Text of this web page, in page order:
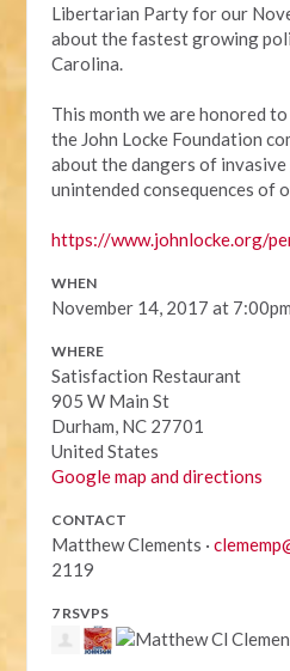
Libertarian Party for our
about the fastest growing
Carolina.
This month we are honored
the John Locke Foundation
about the dangers of
unintended consequences of
https://www.johnlocke.org/
WHEN
November 14, 2017 at
WHERE
Satisfaction Restaurant
905 W Main St
Durham, NC 27701
United States
Google map and directions
CONTACT
Matthew Clements ·
2119
7 RSVPS